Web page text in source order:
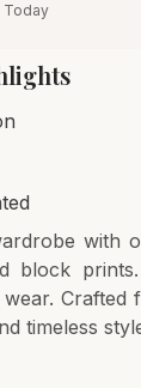
Today
with
block
timeless